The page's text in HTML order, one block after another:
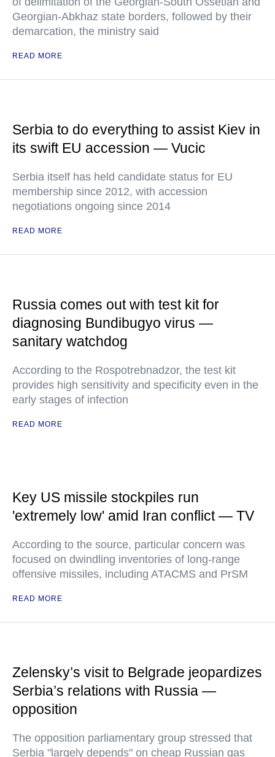
Georgian-Abkhaz state borders, followed by their
demarcation, the ministry said
READ MORE
Serbia to do everything to assist Kiev in
its swift EU accession — Vucic
Serbia itself has held candidate status for EU
membership since 2012, with accession
negotiations ongoing since 2014
READ MORE
Russia comes out with test kit for
diagnosing Bundibugyo virus —
sanitary watchdog
According to the Rospotrebnadzor, the test kit
provides high sensitivity and specificity even in the
early stages of infection
READ MORE
Key US missile stockpiles run
'extremely low' amid Iran conflict — TV
According to the source, particular concern was
focused on dwindling inventories of long-range
offensive missiles, including ATACMS and PrSM
READ MORE
Zelensky’s visit to Belgrade jeopardizes
Serbia’s relations with Russia —
opposition
The opposition parliamentary group stressed that
Serbia "largely depends" on cheap Russian gas